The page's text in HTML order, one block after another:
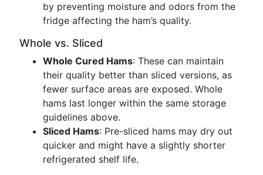
by preventing moisture and odors from the
fridge affecting the ham’s quality.
Whole vs. Sliced
Whole Cured Hams: These can maintain
their quality better than sliced versions, as
fewer surface areas are exposed. Whole
hams last longer within the same storage
guidelines above.
Sliced Hams: Pre-sliced hams may dry out
quicker and might have a slightly shorter
refrigerated shelf life.